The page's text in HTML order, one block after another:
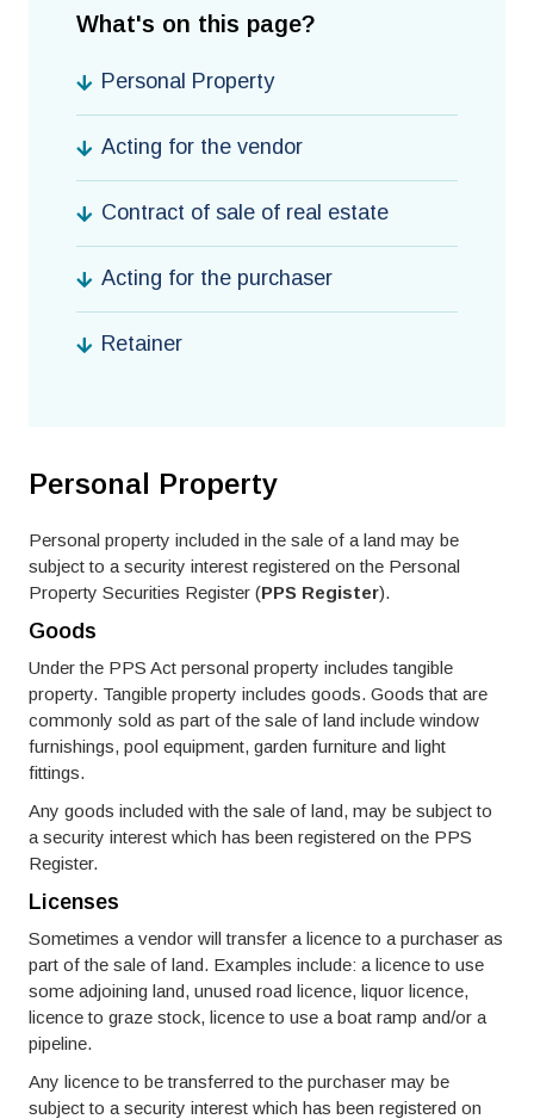
What's on this page?
Personal Property
Acting for the vendor
Contract of sale of real estate
Acting for the purchaser
Retainer
Personal Property
Personal property included in the sale of a land may be
subject to a security interest registered on the Personal
Property Securities Register (PPS Register).
Goods
Under the PPS Act personal property includes tangible
property. Tangible property includes goods. Goods that are
commonly sold as part of the sale of land include window
furnishings, pool equipment, garden furniture and light
fittings.
Any goods included with the sale of land, may be subject to
a security interest which has been registered on the PPS
Register.
Licenses
Sometimes a vendor will transfer a licence to a purchaser as
part of the sale of land. Examples include: a licence to use
some adjoining land, unused road licence, liquor licence,
licence to graze stock, licence to use a boat ramp and/or a
pipeline.
Any licence to be transferred to the purchaser may be
subject to a security interest which has been registered on